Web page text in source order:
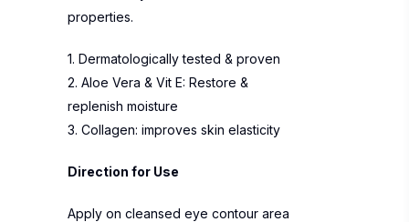
properties.
1. Dermatologically tested & proven
2. Aloe Vera & Vit E: Restore &
replenish moisture
3. Collagen: improves skin elasticity
Direction for Use
Apply on cleansed eye contour area